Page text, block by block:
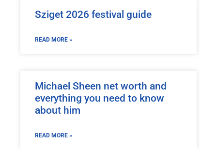
Sziget 2026 festival guide
READ MORE »
Michael Sheen net worth and
everything you need to know
about him
READ MORE »